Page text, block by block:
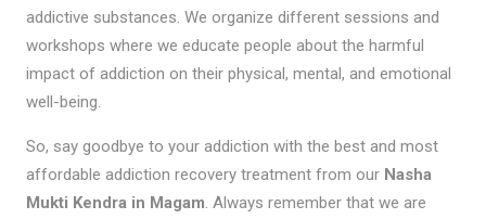
addictive substances. We organize different sessions and
workshops where we educate people about the harmful
impact of addiction on their physical, mental, and emotional
well-being.
So, say goodbye to your addiction with the best and most
affordable addiction recovery treatment from our Nasha
Mukti Kendra in Magam. Always remember that we are